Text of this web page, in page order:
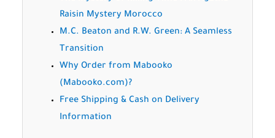
Raisin Mystery Morocco
M.C. Beaton and R.W. Green: A Seamless
Transition
Why Order from Mabooko
(Mabooko.com)?
Free Shipping & Cash on Delivery
Information